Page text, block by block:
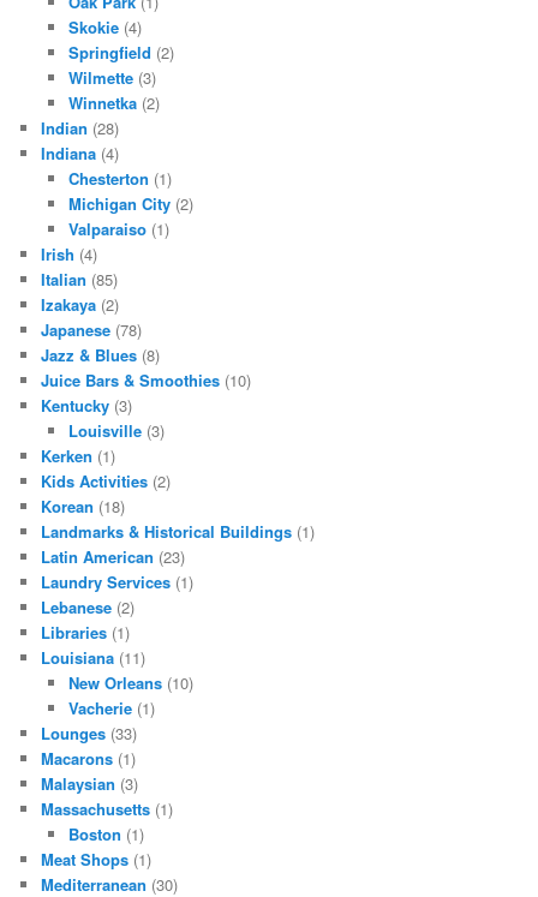
Skokie(4)
Springfield (2)
Wilmette(3)
Winnetka(2)
Indian (28)
Indiana (4)
Chesterton (1)
Michigan City(2)
Valparaiso(1)
Irish (4)
Italian (85)
Izakaya (2)
Japanese (78)
Jazz & Blues (8)
Juice Bars & Smoothies (10)
Kentucky (3)
Louisville(3)
Kerken (1)
Kids Activities (2)
Korean (18)
Landmarks & Historical Buildings (1)
Latin American (23)
Laundry Services (1)
Lebanese (2)
Libraries (1)
Louisiana (11)
New Orleans(10)
Vacherie(1)
Lounges (33)
Macarons (1)
Malaysian (3)
Massachusetts (1)
Boston (1)
Meat Shops (1)
Mediterranean (30)